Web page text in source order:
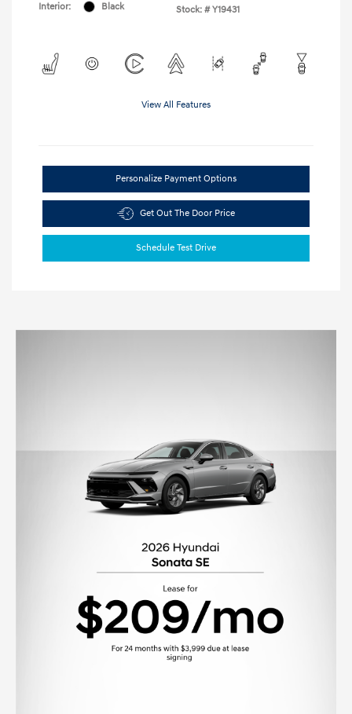
Interior: Black Stock: # Y19431
View All Features
Personalize Payment Options
Get Out The Door Price
Schedule Test Drive